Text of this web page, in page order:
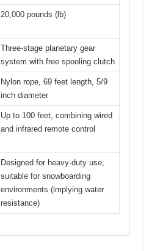
20,000 pounds (lb)
Three-stage planetary gear
system with free spooling clutch
Nylon rope, 69 feet length, 5/9
inch diameter
Up to 100 feet, combining wired
and infrared remote control
Designed for heavy-duty use,
suitable for snowboarding
environments (implying water
resistance)